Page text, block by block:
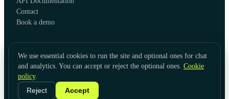
Contact
Book a demo
© 2026 KYC Hub
PrivacyCookies Data Usage
Twitter
We use essential cookies to run the site and optional ones for chat
and analytics. You can accept or reject the optional ones. Cookie
policy.
Reject
Accept